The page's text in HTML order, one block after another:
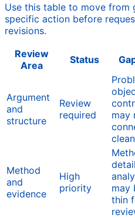
Use this table to move from
specific action before
revisions.
Review
Area
Status
Argument
and
structure
Review
required
may
Method
and
evidence
High
priority
may
thin